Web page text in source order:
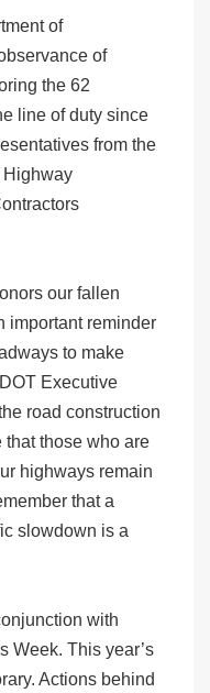
of
of
the 62
line of duty since
from the
Highway
our fallen
important reminder
to make
Executive
road construction
that those who are
highways remain
that a
slowdown is a
with
Week. This year’s
Actions behind